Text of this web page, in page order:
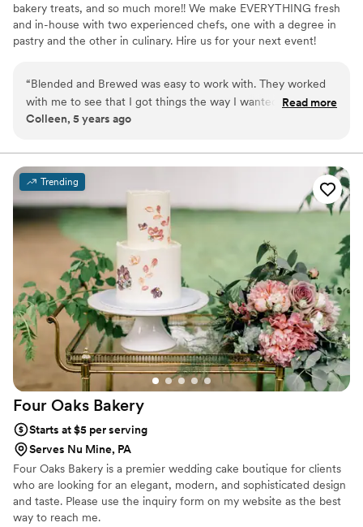
bakery treats, and so much more!! We make EVERYTHING fresh
and in-house with two experienced chefs, one with a degree in
pastry and the other in culinary. Hire us for your next event!
“Blended and Brewed was easy to work with. They worked
with me to see that I got things the way I wanted, and
helped me see that some of my ideas weren’t doable.
Read more
Colleen, 5 years ago
Trending
Four Oaks Bakery
Starts at $5 per serving
Serves Nu Mine, PA
Four Oaks Bakery is a premier wedding cake boutique for clients
who are looking for an elegant, modern, and sophisticated design
and taste. Please use the inquiry form on my website as the best
way to reach me.